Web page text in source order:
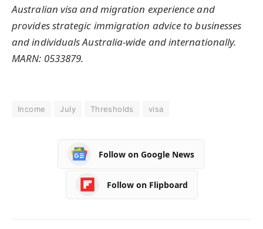
Australian visa and migration experience and
provides strategic immigration advice to businesses
and individuals Australia-wide and internationally.
MARN: 0533879.
Income July Thresholds visa
Follow on Google News
Follow on Flipboard